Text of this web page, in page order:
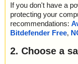
2_m5", result="is
K", action="", info=""
If you don't have a
protecting your
recommendations:
Bitdefender Free,
2. Choose a